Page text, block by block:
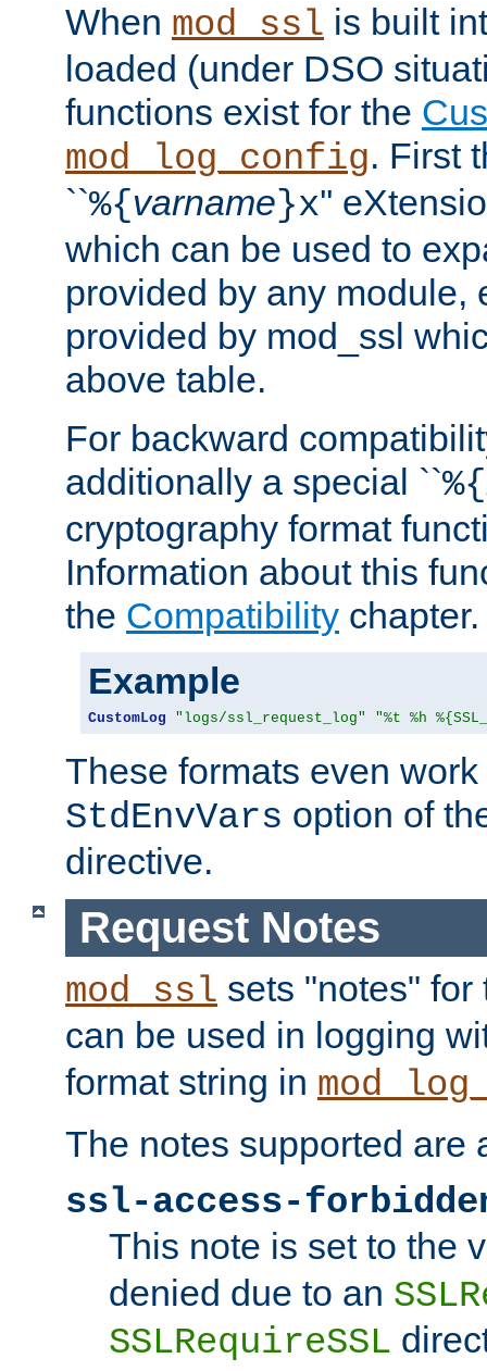
When mod_ssl is built
loaded (under DSO
functions exist for the
mod_log_config. First
``%{varname}x''
which can be used to
provided by any module,
provided by mod_ssl
above table.
For backward
additionally a special ``%{
cryptography format
Information about this
the Compatibility chapter.
Example
CustomLog "logs/ssl_request_log" "%t %h
These formats even
StdEnvVars option of
directive.
Request Notes
mod_ssl sets "notes"
can be used in logging
format string in
The notes supported are
ssl-access-
This note is set to the
denied due to an
SSLRequireSSL